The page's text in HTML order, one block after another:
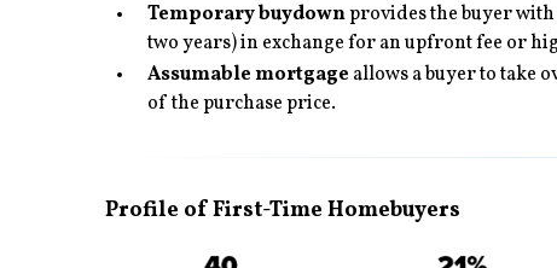
Temporary buydownprovides the buyer
two years) in exchange for an upfront fee or
Assumable mortgage allows a buyer to take
of the purchase price.
Profile of First-Time Homebuyers